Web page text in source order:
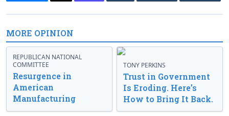
MORE OPINION
REPUBLICAN NATIONAL
COMMITTEE
Resurgence in
American
Manufacturing
TONY PERKINS
Trust in Government
Is Eroding. Here’s
How to Bring It Back.